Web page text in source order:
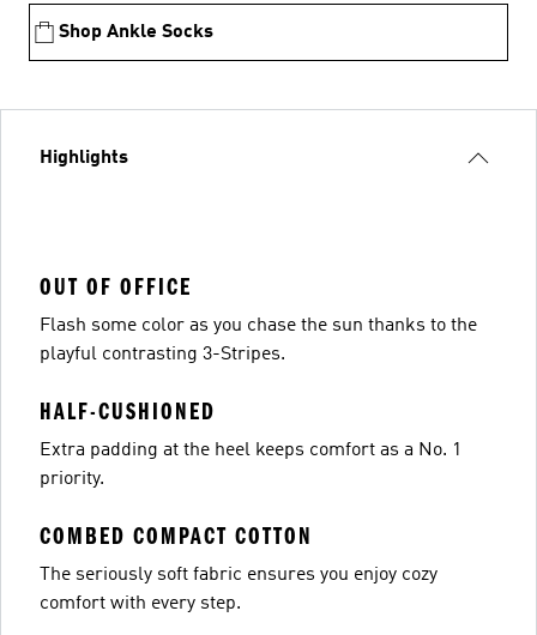
Shop Ankle Socks
Highlights
OUT OF OFFICE
Flash some color as you chase the sun thanks to the
playful contrasting 3-Stripes.
HALF-CUSHIONED
Extra padding at the heel keeps comfort as a No. 1
priority.
COMBED COMPACT COTTON
The seriously soft fabric ensures you enjoy cozy
comfort with every step.